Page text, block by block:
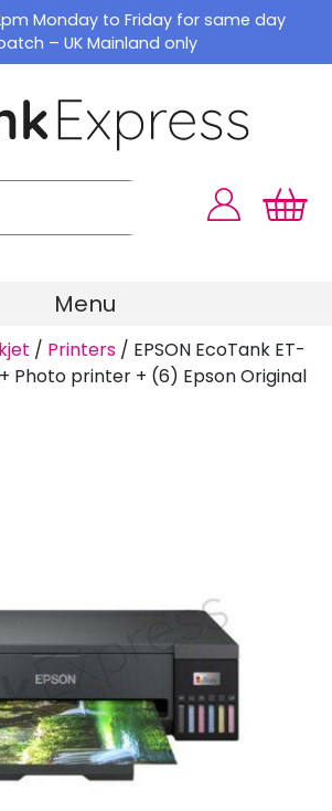
Monday to Friday for same day
– UK Mainland only
Menu
/ Printers / EPSON EcoTank ET-
Photo printer + (6) Epson Original